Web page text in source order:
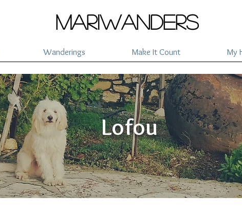
mariwanders
Wanderings Make It Count My
Lofou